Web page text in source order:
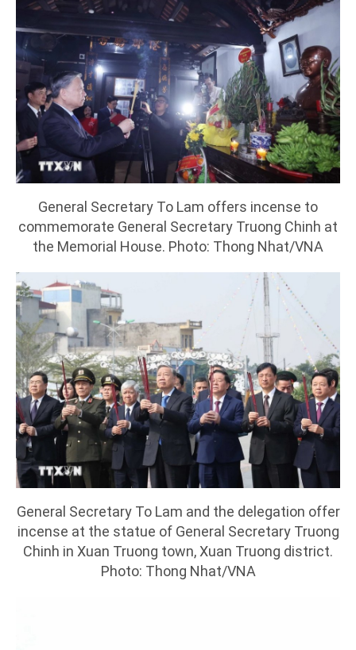
General Secretary To Lam offers incense to
commemorate General Secretary Truong Chinh at
the Memorial House. Photo: Thong Nhat/VNA
General Secretary To Lam and the delegation offer
incense at the statue of General Secretary Truong
Chinh in Xuan Truong town, Xuan Truong district.
Photo: Thong Nhat/VNA